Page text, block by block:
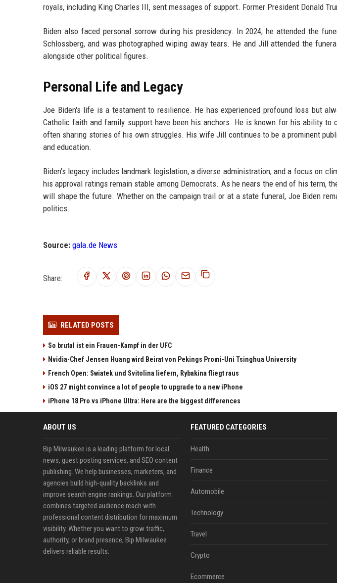
royals, including King Charles III, sent messages of support. Former President Donald
Biden also faced personal sorrow during his presidency. In 2024, he attended the
Schlossberg, and was photographed wiping away tears. He and Jill attended the
alongside other political figures.
Personal Life and Legacy
Joe Biden's life is a testament to resilience. He has experienced profound loss but
Catholic faith and family support have been his anchors. He is known for his ability to
often sharing stories of his own struggles. His wife Jill continues to be a prominent
and education.
Biden's legacy includes landmark legislation, a diverse administration, and a focus on
his approval ratings remain stable among Democrats. As he nears the end of his term,
will shape the future. Whether on the campaign trail or at a state funeral, Joe Biden
politics.
Source: gala.de News
Share:
RELATED POSTS
So brutal ist ein Frauen-Kampf in der UFC
Nvidia-Chef Jensen Huang wird Beirat von Pekings Promi-Uni Tsinghua University
French Open: Swiatek und Svitolina liefern, Rybakina fliegt raus
iOS 27 might convince a lot of people to upgrade to a new iPhone
iPhone 18 Pro vs iPhone Ultra: Here are the biggest differences
ABOUT US
Bip Milwaukee is a leading platform for local
news, guest posting services, and SEO content
publishing. We help businesses, marketers, and
agencies build high-quality backlinks and
improve search engine rankings. Our platform
combines targeted audience reach with
professional content distribution for maximum
visibility. Whether you want to grow traffic,
authority, or brand presence, Bip Milwaukee
delivers reliable results.
FEATURED CATEGORIES
Health
Finance
Automobile
Technology
Travel
Crypto
Ecommerce